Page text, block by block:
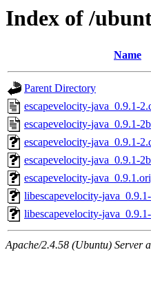
Index of /
Name
Parent Directory
escapevelocity-java_0.9.1-
escapevelocity-java_0.9.1-
escapevelocity-java_0.9.1-
escapevelocity-java_0.9.1-
escapevelocity-
libescapevelocity-
libescapevelocity-
Apache/2.4.58 (Ubuntu) Server